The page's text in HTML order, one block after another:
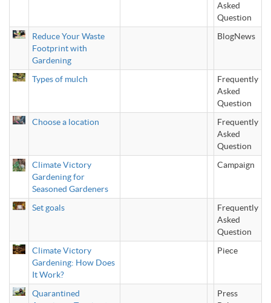
Asked
Question
Reduce Your Waste
Footprint with
Gardening
BlogNews
Types of mulch
Frequently
Asked
Question
Choose a location
Frequently
Asked
Question
Climate Victory
Gardening for
Seasoned Gardeners
Campaign
Set goals
Frequently
Asked
Question
Climate Victory
Gardening: How Does
It Work?
Piece
Quarantined
Press